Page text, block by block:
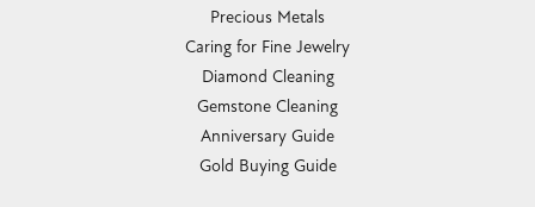
Precious Metals
Caring for Fine Jewelry
Diamond Cleaning
Gemstone Cleaning
Anniversary Guide
Gold Buying Guide